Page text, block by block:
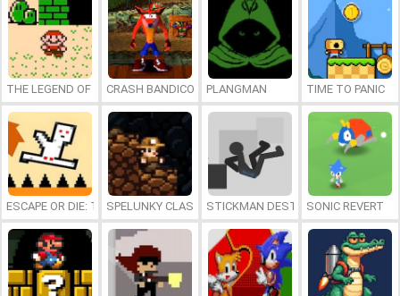
THE LEGEND OF SUPER MARIO: SAVE MUSHROOM KINGDOM
CRASH BANDICOOT PSX ONLINE
PLANGMAN TIME TO PANIC
ESCAPE OR DIE: TROLL DEVIL LEVELS
SPELUNKY CLASSIC HDSTICKMAN DESTRUCTIONSONIC REVERT